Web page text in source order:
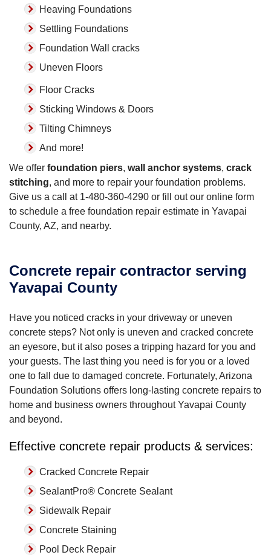
Heaving Foundations
Settling Foundations
Foundation Wall cracks
Uneven Floors
Floor Cracks
Sticking Windows & Doors
Tilting Chimneys
And more!
We offer foundation piers, wall anchor systems, crack
stitching, and more to repair your foundation problems.
Give us a call at 1-480-360-4290 or fill out our online form
to schedule a free foundation repair estimate in Yavapai
County, AZ, and nearby.
Concrete repair contractor serving
Yavapai County
Have you noticed cracks in your driveway or uneven
concrete steps? Not only is uneven and cracked concrete
an eyesore, but it also poses a tripping hazard for you and
your guests. The last thing you need is for you or a loved
one to fall due to damaged concrete. Fortunately, Arizona
Foundation Solutions offers long-lasting concrete repairs to
home and business owners throughout Yavapai County
and beyond.
Effective concrete repair products & services:
Cracked Concrete Repair
SealantPro® Concrete Sealant
Sidewalk Repair
Concrete Staining
Pool Deck Repair